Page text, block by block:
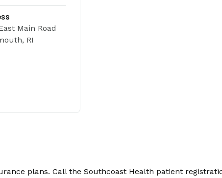
Main Road
RI
plans. Call the Southcoast Health patient